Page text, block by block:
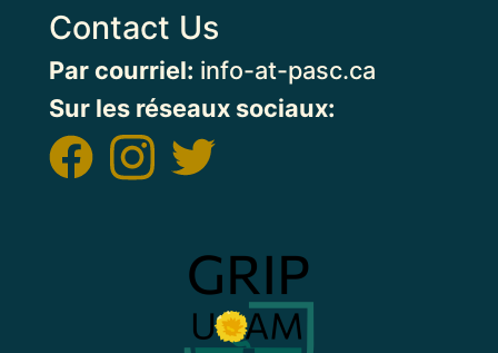
Contact Us
Par courriel: info-at-pasc.ca
Sur les réseaux sociaux: